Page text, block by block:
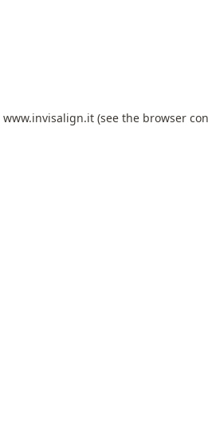
www.invisalign.it (see the browser